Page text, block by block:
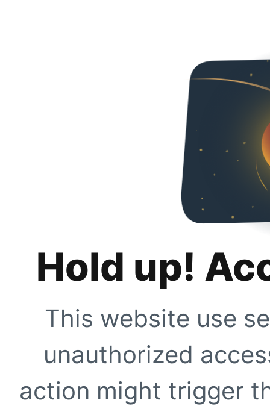
Hold up!
This website use
unauthorized
action might trigger